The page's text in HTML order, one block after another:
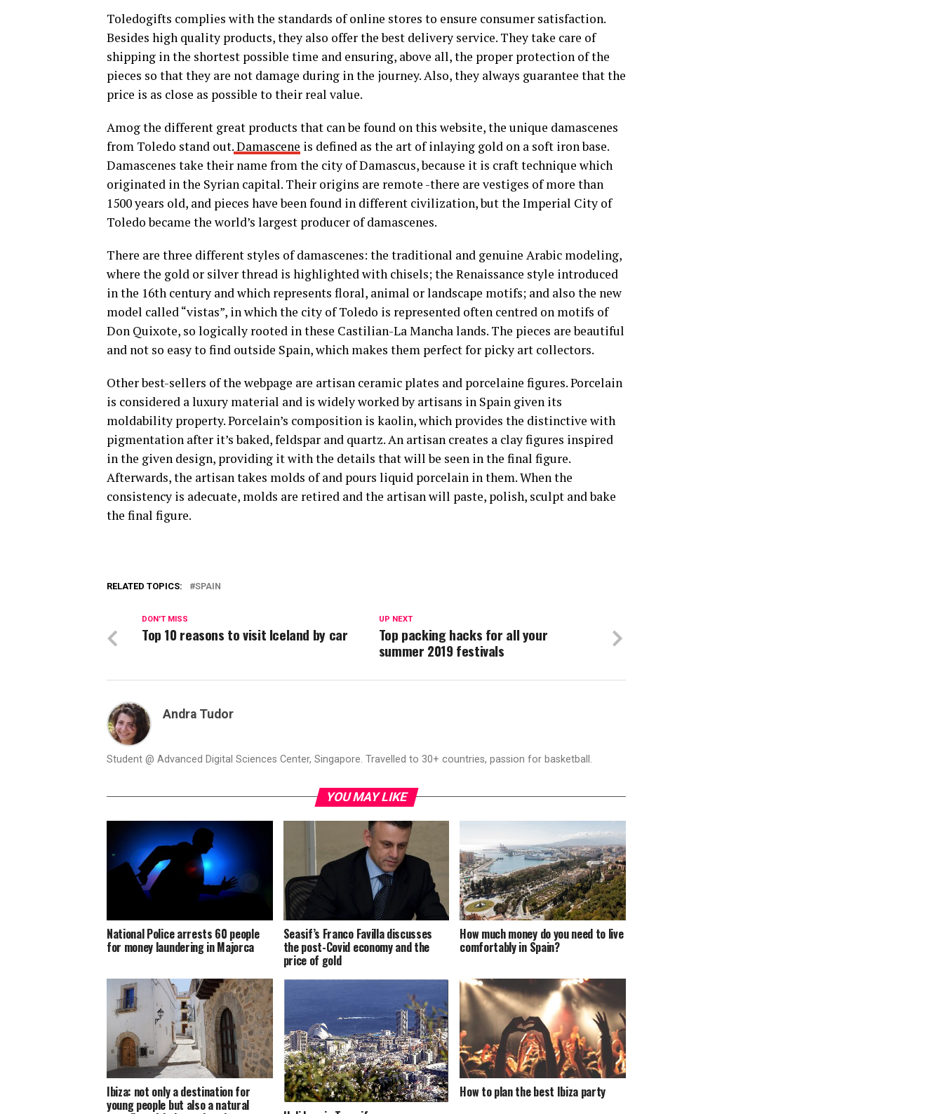
Toledogifts complies with the standards of online stores to ensure consumer satisfaction.
Besides high quality products, they also offer the best delivery service. They take care of
shipping in the shortest possible time and ensuring, above all, the proper protection of the
pieces so that they are not damage during in the journey. Also, they always guarantee that the
price is as close as possible to their real value.
Amog the different great products that can be found on this website, the unique damascenes
from Toledo stand out.Damascene is defined as the art of inlaying gold on a soft iron base.
Damascenes take their name from the city of Damascus, because it is craft technique which
originated in the Syrian capital. Their origins are remote -there are vestiges of more than
1500 years old, and pieces have been found in different civilization, but the Imperial City of
Toledo became the world’s largest producer of damascenes.
There are three different styles of damascenes: the traditional and genuine Arabic modeling,
where the gold or silver thread is highlighted with chisels; the Renaissance style introduced
in the 16th century and which represents floral, animal or landscape motifs; and also the new
model called “vistas”, in which the city of Toledo is represented often centred on motifs of
Don Quixote, so logically rooted in these Castilian-La Mancha lands. The pieces are beautiful
and not so easy to find outside Spain, which makes them perfect for picky art collectors.
Other best-sellers of the webpage are artisan ceramic plates and porcelaine figures. Porcelain
is considered a luxury material and is widely worked by artisans in Spain given its
moldability property. Porcelain’s composition is kaolin, which provides the distinctive with
pigmentation after it’s baked, feldspar and quartz. An artisan creates a clay figures inspired
in the given design, providing it with the details that will be seen in the final figure.
Afterwards, the artisan takes molds of and pours liquid porcelain in them. When the
consistency is adecuate, molds are retired and the artisan will paste, polish, sculpt and bake
the final figure.
RELATED TOPICS: SPAIN
UP NEXT
Top packing hacks for all your
summer 2019 festivals
DON'T MISS
Top 10 reasons to visit Iceland by car
Andra Tudor
Student @ Advanced Digital Sciences Center, Singapore. Travelled to 30+ countries, passion for basketball.
YOU MAY LIKE
National Police arrests 60 people
for money laundering in Majorca
Seasif’s Franco Favilla discusses
the post-Covid economy and the
price of gold
How much money do you need to live
comfortably in Spain?
Ibiza: not only a destination for
young people but also a natural
How to plan the best Ibiza party